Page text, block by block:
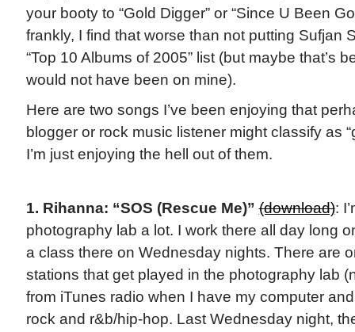
your booty to “Gold Digger” or “Since U Been
frankly, I find that worse than not putting Sufjan
“Top 10 Albums of 2005” list (but maybe that’s
would not have been on mine).
Here are two songs I’ve been enjoying that
blogger or rock music listener might classify as
I’m just enjoying the hell out of them.
1. Rihanna: “SOS (Rescue Me)” (download):
photography lab a lot. I work there all day long
a class there on Wednesday nights. There are
stations that get played in the photography lab
from iTunes radio when I have my computer
rock and r&b/hip-hop. Last Wednesday night,